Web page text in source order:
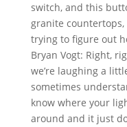
switch, and this
granite countertops,
trying to figure out
Bryan Vogt: Right,
we’re laughing a
sometimes
know where your
around and it just